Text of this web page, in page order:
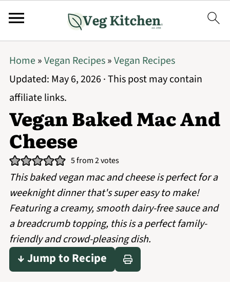
Home»Vegan Recipes»Vegan Recipes
Updated: May 6, 2026· This post may contain
affiliate links.
Vegan Baked Mac And
Cheese
5from2votes
This baked vegan mac and cheese is perfect for a
weeknight dinner that's super easy to make!
Featuring a creamy, smooth dairy-free sauce and
a breadcrumb topping, this is a perfect family-
friendly and crowd-pleasing dish.
↓ Jump to Recipe